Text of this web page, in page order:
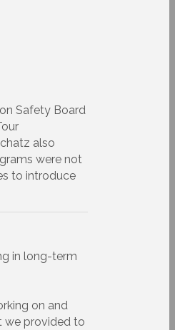
Safety Board
also
were not
to introduce
in long-term
on and
we provided to